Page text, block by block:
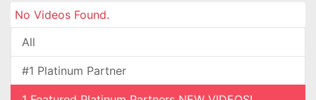
No Videos Found.
All
#1 Platinum Partner